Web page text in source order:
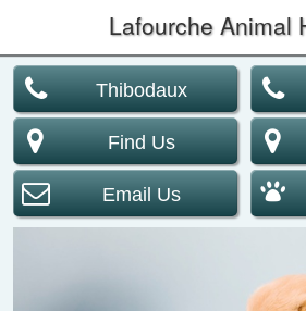
Lafourche Animal
Thibodaux
Find Us
Email Us